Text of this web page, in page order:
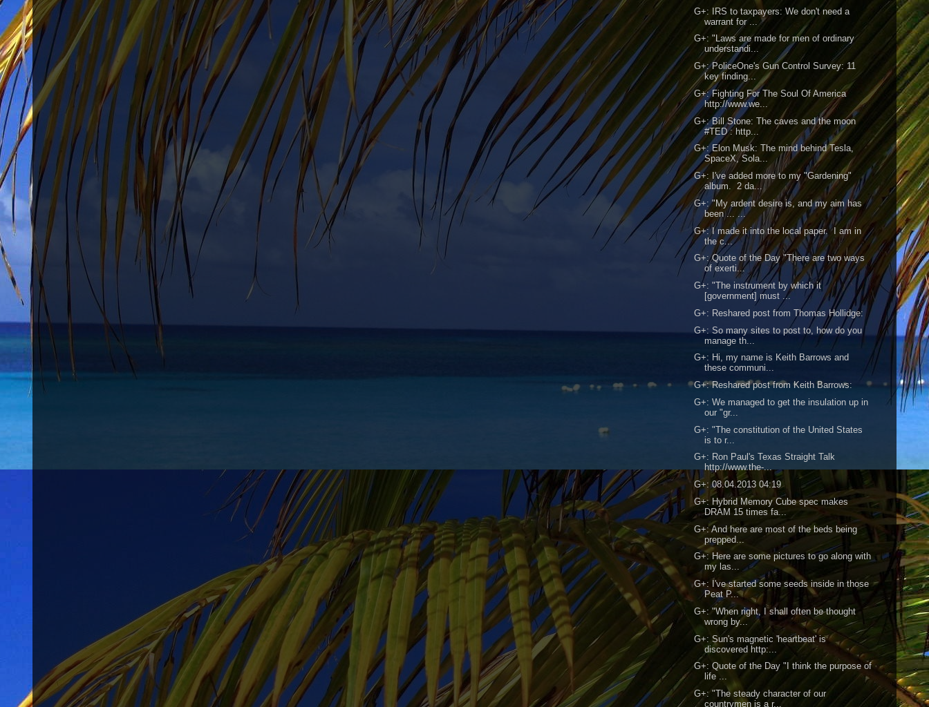
G+: IRS to taxpayers: We don't need a
warrant for ...
G+: "Laws are made for men of ordinary
understandi...
G+: PoliceOne's Gun Control Survey: 11
key finding...
G+: Fighting For The Soul Of America
http://www.we...
G+: Bill Stone: The caves and the moon
#TED : http...
G+: Elon Musk: The mind behind Tesla,
SpaceX, Sola...
G+: I've added more to my "Gardening"
album. 2 da...
G+: "My ardent desire is, and my aim has
been ... ...
G+: I made it into the local paper. I am in
the c...
G+: Quote of the Day "There are two ways
of exerti...
G+: "The instrument by which it
[government] must ...
G+: Reshared post from Thomas Hollidge:
G+: So many sites to post to, how do you
manage th...
G+: Hi, my name is Keith Barrows and
these communi...
G+: Reshared post from Keith Barrows:
G+: We managed to get the insulation up in
our "gr...
G+: "The constitution of the United States
is to r...
G+: Ron Paul's Texas Straight Talk
http://www.the-...
G+: 08.04.2013 04:19
G+: Hybrid Memory Cube spec makes
DRAM 15 times fa...
G+: And here are most of the beds being
prepped...
G+: Here are some pictures to go along with
my las...
G+: I've started some seeds inside in those
Peat P...
G+: "When right, I shall often be thought
wrong by...
G+: Sun's magnetic 'heartbeat' is
discovered http:...
G+: Quote of the Day "I think the purpose of
life ...
G+: "The steady character of our
countrymen is a r...